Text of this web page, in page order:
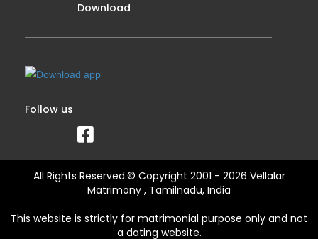
Download
Follow us
All Rights Reserved.© Copyright 2001 - 2026 Vellalar
Matrimony , Tamilnadu, India
This website is strictly for matrimonial purpose only and not
a dating website.